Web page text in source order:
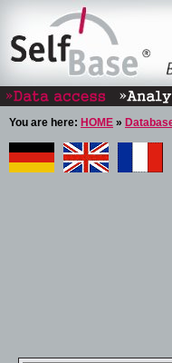
You are here: HOME »